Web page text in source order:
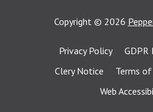
Copyright © 2026
Privacy Policy
GDPR
Clery Notice
Terms of
Web